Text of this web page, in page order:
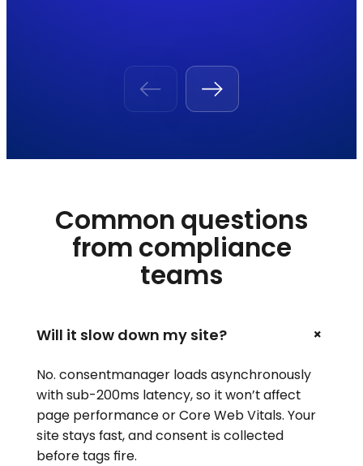
Common questions
from compliance
teams
Will it slow down my site? +
No. consentmanager loads asynchronously
with sub-200ms latency, so it won’t affect
page performance or Core Web Vitals. Your
site stays fast, and consent is collected
before tags fire.